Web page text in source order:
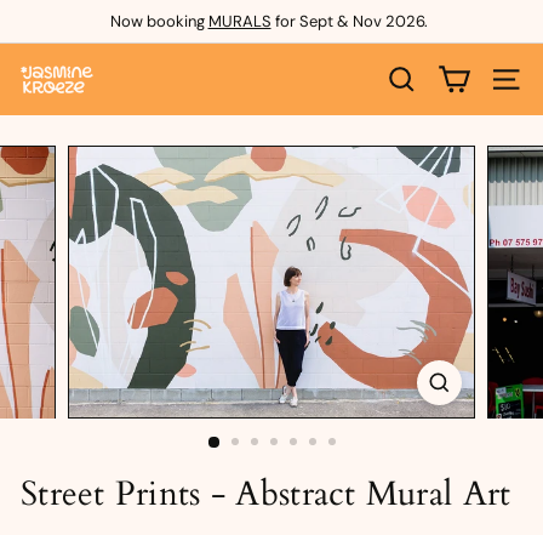
to
content
Pause
Now booking MURALS for Sept & Nov 2026.
J
a
s
m
i
n
e
K
r
o
z
SEARCH SITE
Street Prints - Abstract Mural Art